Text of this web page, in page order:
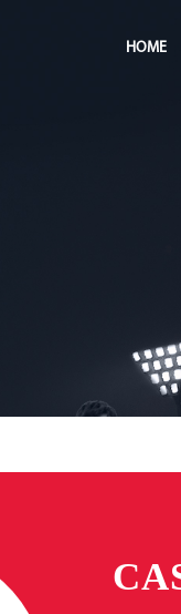
HOME